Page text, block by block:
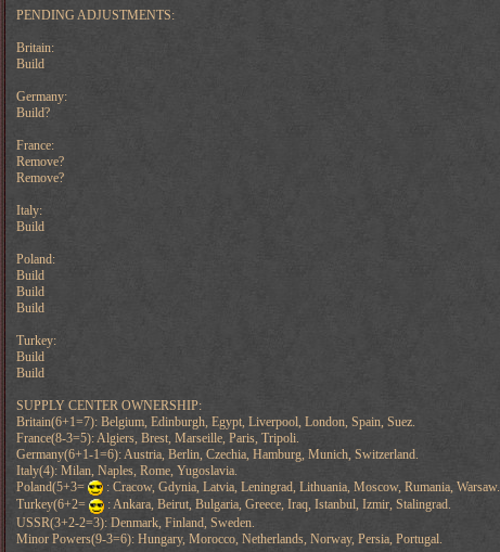
PENDING ADJUSTMENTS:
Britain:
Build
Germany:
Build?
France:
Remove?
Remove?
Italy:
Build
Poland:
Build
Build
Build
Turkey:
Build
Build
SUPPLY CENTER OWNERSHIP:
Britain(6+1=7): Belgium, Edinburgh, Egypt, Liverpool, London, Spain, Suez.
France(8-3=5): Algiers, Brest, Marseille, Paris, Tripoli.
Germany(6+1-1=6): Austria, Berlin, Czechia, Hamburg, Munich, Switzerland.
Italy(4): Milan, Naples, Rome, Yugoslavia.
Poland(5+3=
: Cracow, Gdynia, Latvia, Leningrad, Lithuania, Moscow, Rumania, Warsaw.
Turkey(6+2=
: Ankara, Beirut, Bulgaria, Greece, Iraq, Istanbul, Izmir, Stalingrad.
USSR(3+2-2=3): Denmark, Finland, Sweden.
Minor Powers(9-3=6): Hungary, Morocco, Netherlands, Norway, Persia, Portugal.